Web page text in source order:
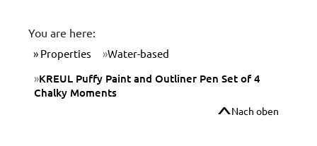
You are here:
Properties Water-based
KREUL Puffy Paint and Outliner Pen Set of 4
Chalky Moments
Nach oben